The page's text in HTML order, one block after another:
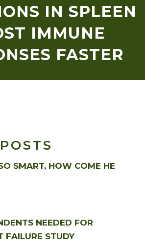
IN SPLEEN
IMMUNE
FASTER
SMART, HOW COME HE
NEEDED FOR
FAILURE STUDY